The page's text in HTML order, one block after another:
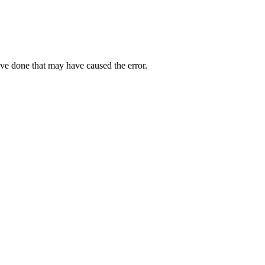
done that may have caused the error.